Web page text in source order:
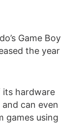
Game Boy
the year
its hardware
can even
games using